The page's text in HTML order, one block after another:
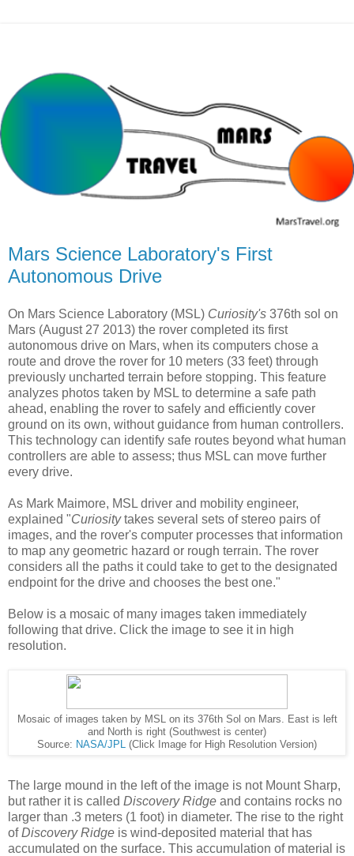
Mars Science Laboratory's First
Autonomous Drive
On Mars Science Laboratory (MSL) Curiosity's 376th sol on
Mars (August 27 2013) the rover completed its first
autonomous drive on Mars, when its computers chose a
route and drove the rover for 10 meters (33 feet) through
previously uncharted terrain before stopping. This feature
analyzes photos taken by MSL to determine a safe path
ahead, enabling the rover to safely and efficiently cover
ground on its own, without guidance from human controllers.
This technology can identify safe routes beyond what human
controllers are able to assess; thus MSL can move further
every drive.
As Mark Maimore, MSL driver and mobility engineer,
explained "Curiositytakes several sets of stereo pairs of
images, and the rover's computer processes that information
to map any geometric hazard or rough terrain. The rover
considers all the paths it could take to get to the designated
endpoint for the drive and chooses the best one."
Below is a mosaic of many images taken immediately
following that drive. Click the image to see it in high
resolution.
Mosaic of images taken by MSL on its 376th Sol on Mars. East is left
and North is right (Southwest is center)
Source: NASA/JPL (Click Image for High Resolution Version)
The large mound in the left of the image is not Mount Sharp,
but rather it is called Discovery Ridge and contains rocks no
larger than .3 meters (1 foot) in diameter. The rise to the right
ofDiscovery Ridge is wind-deposited material that has
accumulated on the surface. This accumulation of material is